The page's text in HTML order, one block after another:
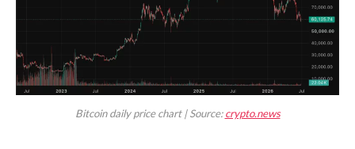
Bitcoin daily price chart | Source:crypto.news